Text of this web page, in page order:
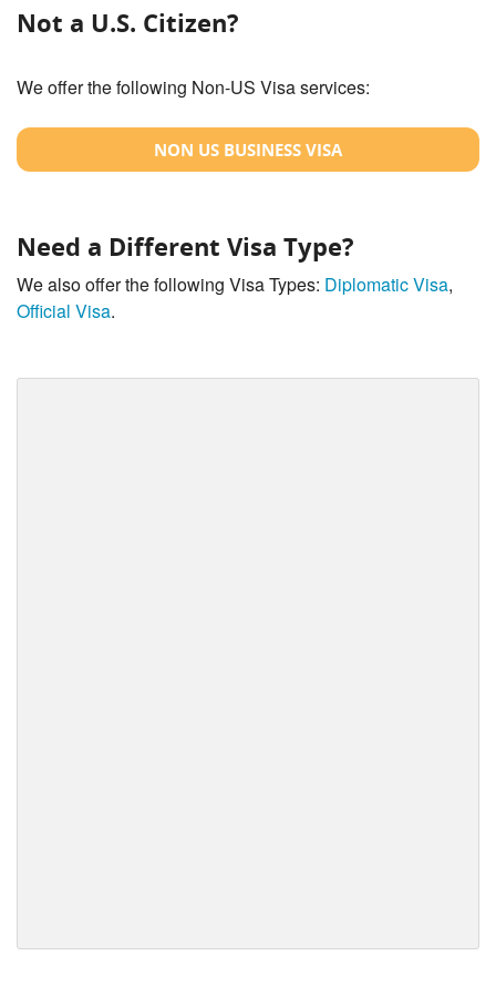
Not a U.S. Citizen?
We offer the following Non-US Visa services:
NON US BUSINESS VISA
Need a Different Visa Type?
We also offer the following Visa Types: Diplomatic Visa,
Official Visa.